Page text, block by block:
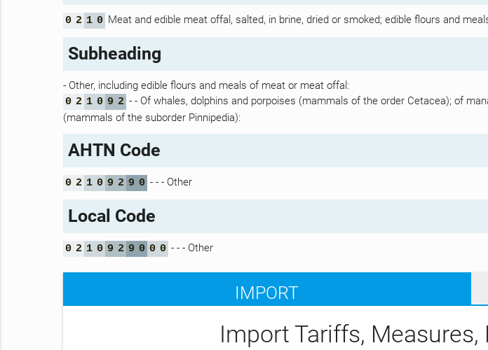
0 2 1 0 Meat and edible meat offal, salted, in brine, dried or smoked; edible flours and
Subheading
- Other, including edible flours and meals of meat or meat offal:
0 2 1 0 9 2 - - Of whales, dolphins and porpoises (mammals of the order Cetacea); of
(mammals of the suborder Pinnipedia):
AHTN Code
0 2 1 0 9 2 9 0 - - - Other
Local Code
0 2 1 0 9 2 9 0 0 0 - - - Other
IMPORT
Import Tariffs,